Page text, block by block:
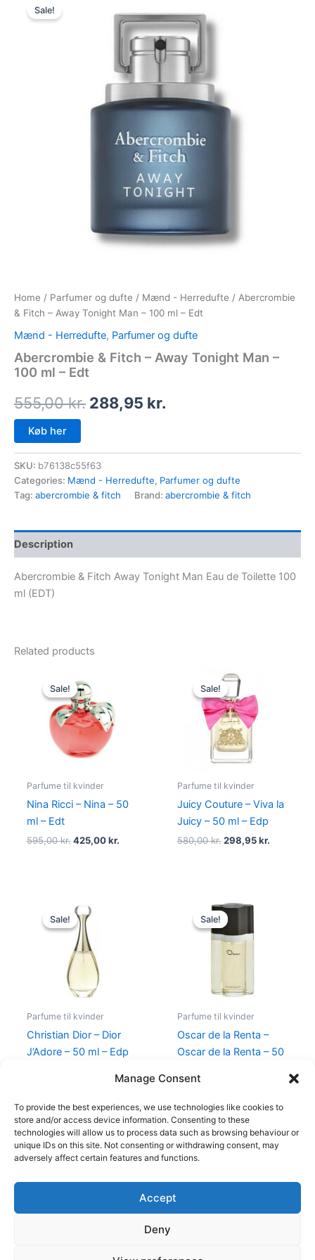
Manage Consent
To provide the best experiences, we use technologies like cookies to
store and/or access device information. Consenting to these
technologies will allow us to process data such as browsing behaviour or
unique IDs on this site. Not consenting or withdrawing consent, may
adversely affect certain features and functions.
Accept
Deny
Sale!
Home / Parfumer og dufte / Mænd - Herredufte / Abercrombie
& Fitch – Away Tonight Man – 100 ml – Edt
Mænd - Herredufte, Parfumer og dufte
Abercrombie & Fitch – Away Tonight Man –
100 ml – Edt
555,00kr.
price
555,00 kr..
288,95 kr.
price
is:
288,95 kr..
Køb her
SKU: b76138c55f63
Categories: Mænd - Herredufte, Parfumer og dufte
Tag: abercrombie & fitch Brand: abercrombie & fitch
Description
Abercrombie & Fitch Away Tonight Man Eau de Toilette 100
ml (EDT)
Related products
Sale!
Sale!
Parfume til kvinder
Nina Ricci – Nina – 50
ml – Edt
595,00kr.
price
was:
595,00 kr..
425,00kr.
Sale!
Sale!
Parfume til kvinder
Juicy Couture – Viva la
Juicy – 50 ml – Edp
580,00kr.
Original
price
was:
580,00 kr..
298,95kr.
Sale!
Sale!
Parfume til kvinder
Christian Dior – Dior
J’Adore – 50 ml – Edp
price
was:
925,00 kr..
Sale!
Sale!
Parfume til kvinder
Oscar de la Renta –
Oscar de la Renta – 50
Original
price
was:
575,00 kr..
Copyright © 2026
Shop